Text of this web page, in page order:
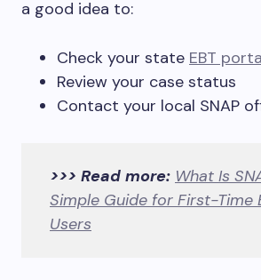
a good idea to:
Check your state EBT
Review your case status
Contact your local SNAP
>>> Read more: What Is
Simple Guide for First-Time
Users